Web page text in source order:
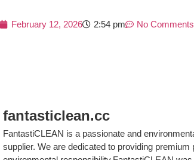
February 12, 2026 2:54 pm No Comments
fantasticlean.cc
FantastiCLEAN is a passionate and
supplier. We are dedicated to providing